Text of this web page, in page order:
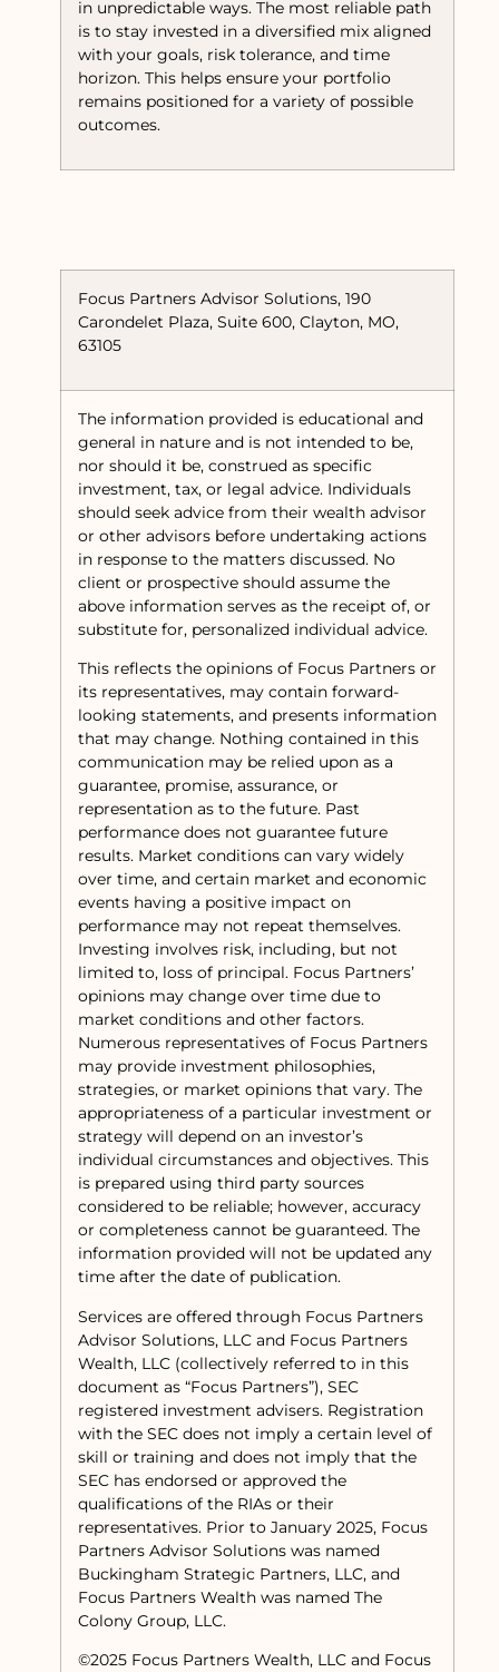
in unpredictable ways. The most reliable path
is to stay invested in a diversified mix aligned
with your goals, risk tolerance, and time
horizon. This helps ensure your portfolio
remains positioned for a variety of possible
outcomes.
Focus Partners Advisor Solutions, 190
Carondelet Plaza, Suite 600, Clayton, MO,
63105
The information provided is educational and
general in nature and is not intended to be,
nor should it be, construed as specific
investment, tax, or legal advice. Individuals
should seek advice from their wealth advisor
or other advisors before undertaking actions
in response to the matters discussed. No
client or prospective should assume the
above information serves as the receipt of, or
substitute for, personalized individual advice.
This reflects the opinions of Focus Partners or
its representatives, may contain forward-
looking statements, and presents information
that may change. Nothing contained in this
communication may be relied upon as a
guarantee, promise, assurance, or
representation as to the future. Past
performance does not guarantee future
results. Market conditions can vary widely
over time, and certain market and economic
events having a positive impact on
performance may not repeat themselves.
Investing involves risk, including, but not
limited to, loss of principal. Focus Partners’
opinions may change over time due to
market conditions and other factors.
Numerous representatives of Focus Partners
may provide investment philosophies,
strategies, or market opinions that vary. The
appropriateness of a particular investment or
strategy will depend on an investor’s
individual circumstances and objectives. This
is prepared using third party sources
considered to be reliable; however, accuracy
or completeness cannot be guaranteed. The
information provided will not be updated any
time after the date of publication.
Services are offered through Focus Partners
Advisor Solutions, LLC and Focus Partners
Wealth, LLC (collectively referred to in this
document as “Focus Partners”), SEC
registered investment advisers. Registration
with the SEC does not imply a certain level of
skill or training and does not imply that the
SEC has endorsed or approved the
qualifications of the RIAs or their
representatives. Prior to January 2025, Focus
Partners Advisor Solutions was named
Buckingham Strategic Partners, LLC, and
Focus Partners Wealth was named The
Colony Group, LLC.
©2025 Focus Partners Wealth, LLC and Focus